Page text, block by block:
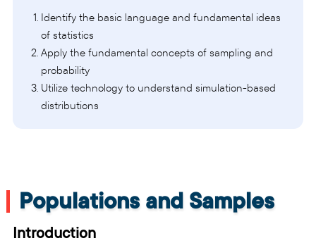
Identify the basic language and fundamental ideas
of statistics
Apply the fundamental concepts of sampling and
probability
Utilize technology to understand simulation-based
distributions
Populations and Samples
Introduction